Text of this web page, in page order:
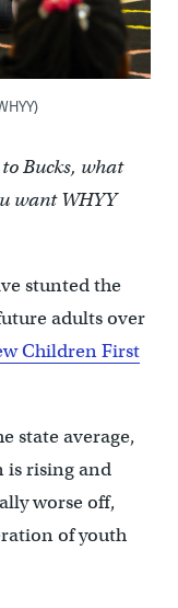
Bucks, what
want WHYY
stunted the
adults over
Children First
state average,
is rising and
worse off,
of youth